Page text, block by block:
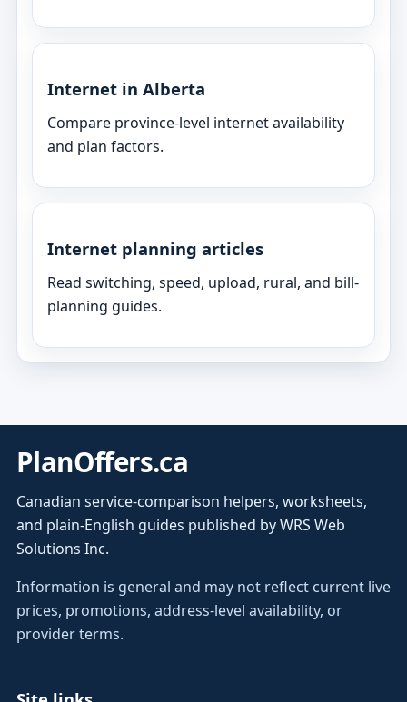
Internet in Alberta
Compare province-level internet availability
and plan factors.
Internet planning articles
Read switching, speed, upload, rural, and bill-
planning guides.
PlanOffers.ca
Canadian service-comparison helpers, worksheets,
and plain-English guides published by WRS Web
Solutions Inc.
Information is general and may not reflect current live
prices, promotions, address-level availability, or
provider terms.